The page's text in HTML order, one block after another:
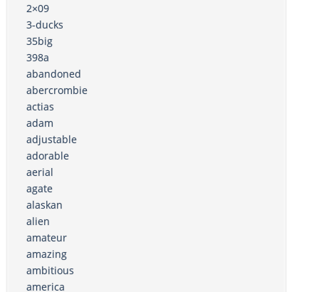
2×09
3-ducks
35big
398a
abandoned
abercrombie
actias
adam
adjustable
adorable
aerial
agate
alaskan
alien
amateur
amazing
ambitious
america